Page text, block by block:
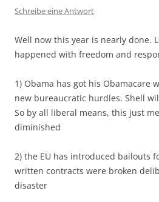
Schreibe eine Antwort
Well now this year is nearly done.
happened with freedom and
1) Obama has got his Obamacare
new bureaucratic hurdles. Shell
So by all liberal means, this just
diminished
2) the EU has introduced bailouts
written contracts were broken
disaster